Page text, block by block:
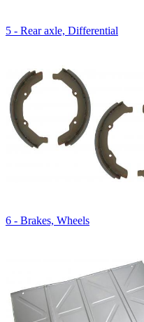
5 - Rear axle, Differential
6 - Brakes, Wheels